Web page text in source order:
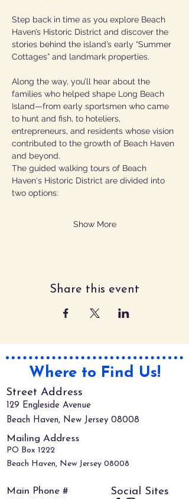
Step back in time as you explore Beach
Haven’s Historic District and discover the
stories behind the island’s early “Summer
Cottages” and landmark properties.
Along the way, you’ll hear about the
families who helped shape Long Beach
Island—from early sportsmen who came
to hunt and fish, to hoteliers,
entrepreneurs, and residents whose vision
contributed to the growth of Beach Haven
and beyond.
The guided walking tours of Beach
Haven's Historic District are divided into
two options:
Show More
Share this event
Where to Find Us!
Street Address
129 Engleside Avenue
Beach Haven, New Jersey 08008
Mailing Address
PO Box 1222
Beach Haven, New Jersey 08008
Social Sites
Main Phone #